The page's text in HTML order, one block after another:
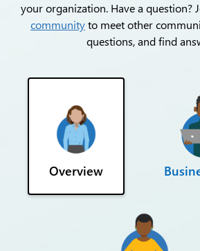
your organization. Have a question?
communityto meet other
questions, and find
Overview